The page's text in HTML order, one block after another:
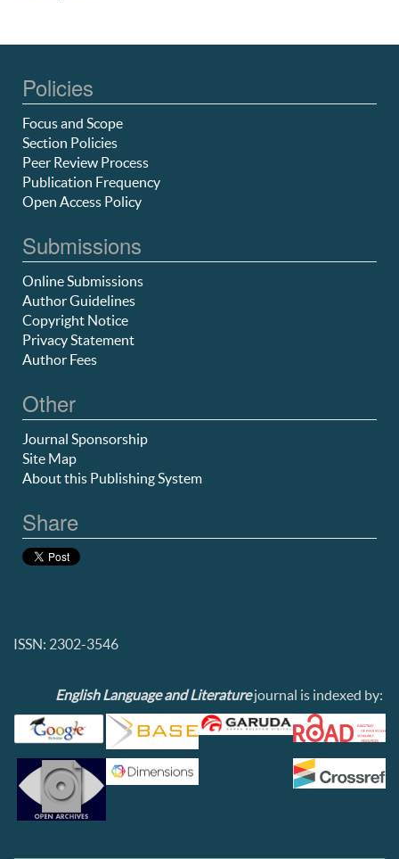
Policies
Focus and Scope
Section Policies
Peer Review Process
Publication Frequency
Open Access Policy
Submissions
Online Submissions
Author Guidelines
Copyright Notice
Privacy Statement
Author Fees
Other
Journal Sponsorship
Site Map
About this Publishing System
Share
ISSN: 2302-3546
English Language and Literaturejournal is indexed by: